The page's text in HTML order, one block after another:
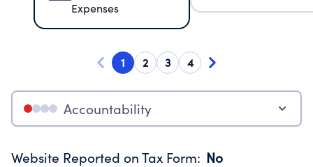
Expenses
1 2 3 4
Accountability
Website Reported on Tax Form: No